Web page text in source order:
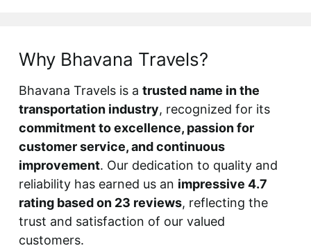
Why Bhavana Travels?
Bhavana Travels is a trusted name in the
transportation industry, recognized for its
commitment to excellence, passion for
customer service, and continuous
improvement. Our dedication to quality and
reliability has earned us an impressive 4.7
rating based on 23 reviews, reflecting the
trust and satisfaction of our valued
customers.